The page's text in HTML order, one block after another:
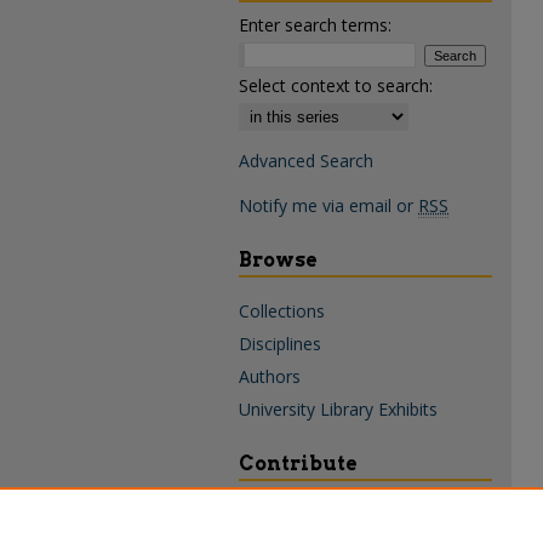
Enter search terms:
Select context to search:
Advanced Search
Notify me via email or RSS
Browse
Collections
Disciplines
Authors
University Library Exhibits
Contribute